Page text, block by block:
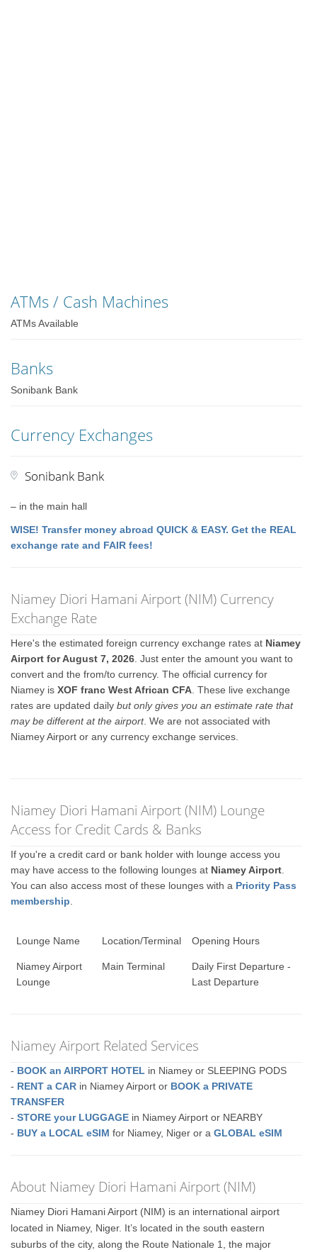
ATMs / Cash Machines
ATMs Available
Banks
Sonibank Bank
Currency Exchanges
Sonibank Bank
– in the main hall
WISE! Transfer money abroad QUICK & EASY. Get the REAL
exchange rate and FAIR fees!
Niamey Diori Hamani Airport (NIM) Currency
Exchange Rate
Here's the estimated foreign currency exchange rates at Niamey
Airport for August 7, 2026 . Just enter the amount you want to
convert and the from/to currency. The official currency for
Niamey isXOF franc West African CFA . These live exchange
rates are updated dailybut only gives you an estimate rate that
may be different at the airport. We are not associated with
Niamey Airport or any currency exchange services.
Niamey Diori Hamani Airport (NIM) Lounge
Access for Credit Cards & Banks
If you're a credit card or bank holder with lounge access you
may have access to the following lounges at Niamey Airport
You can also access most of these lounges with a Priority Pass
membership
Lounge Name Location/Terminal Opening Hours
Niamey Airport
Lounge
Main Terminal
Daily First Departure -
Last Departure
Niamey Airport Related Services
- BOOK an AIRPORT HOTEL in Niamey or SLEEPING PODS
- RENT a CAR in Niamey Airport or BOOK a PRIVATE
TRANSFER
-STORE your LUGGAGE in Niamey Airport or NEARBY
- BUY a LOCAL eSIM for Niamey, Niger or aGLOBAL eSIM
About Niamey Diori Hamani Airport (NIM)
Niamey Diori Hamani Airport (NIM) is an international airport
located in Niamey, Niger. It’s located in the south eastern
suburbs of the city, along the Route Nationale 1, the major